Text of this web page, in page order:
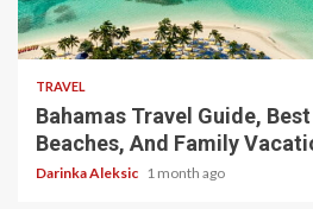
5 min read
TRAVEL
Bahamas Travel Guide,
Beaches, And Family
Darinka Aleksic 1 month ago